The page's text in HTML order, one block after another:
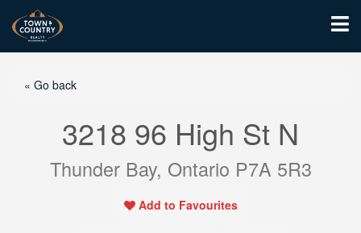
« Go back
3218 96 High St N
Thunder Bay, Ontario P7A 5R3
Add to Favourites